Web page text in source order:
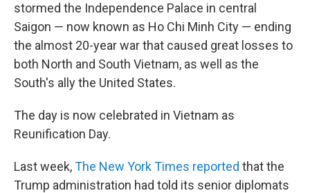
stormed the Independence Palace in central
Saigon — now known as Ho Chi Minh City — ending
the almost 20-year war that caused great losses to
both North and South Vietnam, as well as the
South's ally the United States.
The day is now celebrated in Vietnam as
Reunification Day.
Last week,The New York Times reported that the
Trump administration had told its senior diplomats